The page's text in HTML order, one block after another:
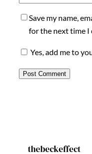
Save my name,
for the next time I
Yes, add me to
thebeckeffect